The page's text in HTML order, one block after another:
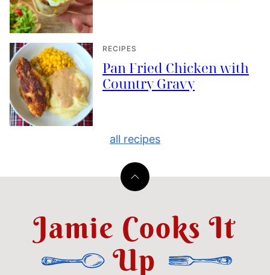
RECIPES
Pan Fried Chicken with
Country Gravy
all recipes
Back
top
Jamie
Cooks